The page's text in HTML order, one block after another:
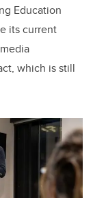
Education
its current
which is still